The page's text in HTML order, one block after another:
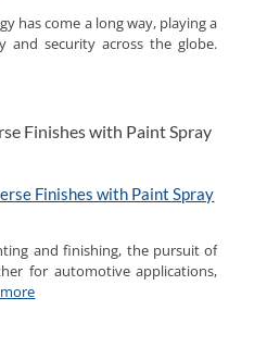
has come a long way, playing a
and security across the globe.
Finishes with Paint Spray
and finishing, the pursuit of
for automotive applications,